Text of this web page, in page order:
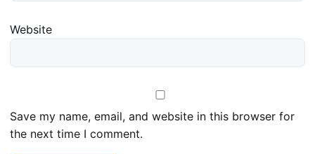
Website
Save my name, email, and website in this browser for
the next time I comment.